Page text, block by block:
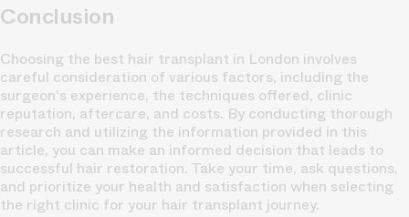
Conclusion
Choosing the best hair transplant in London involves
careful consideration of various factors, including the
surgeon's experience, the techniques offered, clinic
reputation, aftercare, and costs. By conducting thorough
research and utilizing the information provided in this
article, you can make an informed decision that leads to
successful hair restoration. Take your time, ask questions,
and prioritize your health and satisfaction when selecting
the right clinic for your hair transplant journey.